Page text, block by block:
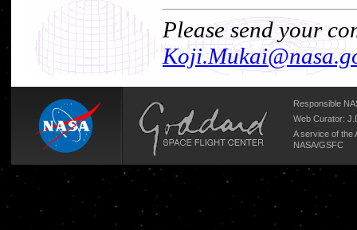
Please send your
Responsible
Web Curator:
A service of the
NASA/GSFC